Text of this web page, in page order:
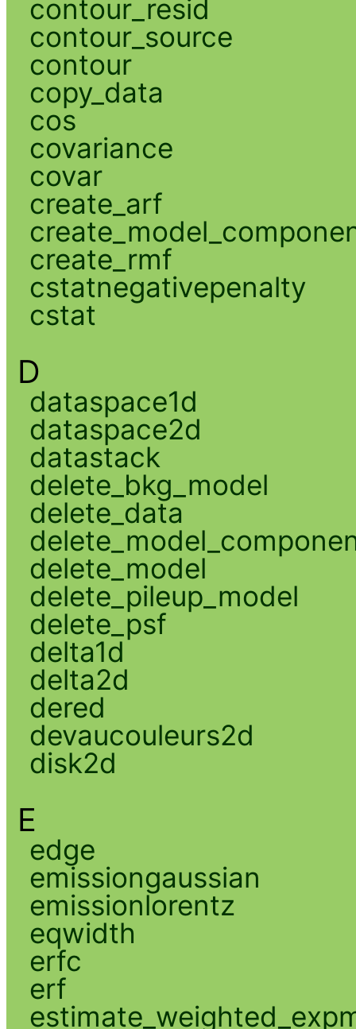
contour_resid
contour_source
contour
copy_data
cos
covariance
covar
create_arf
create_rmf
cstatnegativepenalty
cstat
D
dataspace1d
dataspace2d
datastack
delete_bkg_model
delete_data
delete_model
delete_pileup_model
delete_psf
delta1d
delta2d
dered
devaucouleurs2d
disk2d
E
edge
emissiongaussian
emissionlorentz
eqwidth
erfc
erf